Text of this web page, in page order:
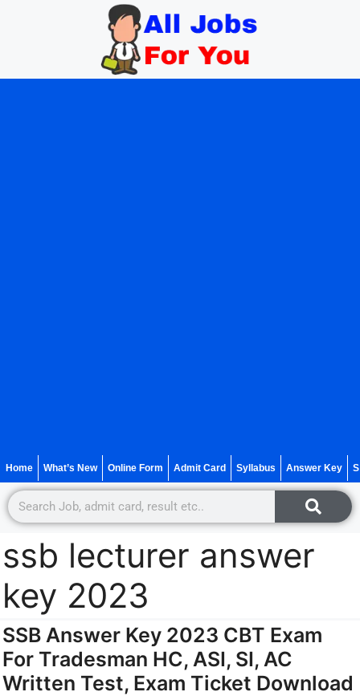
Home What’s New Online Form Admit Card Syllabus Answer Key
ssb lecturer answer
key 2023
SSB Answer Key 2023 CBT Exam
For Tradesman HC, ASI, SI, AC
Written Test, Exam Ticket Download